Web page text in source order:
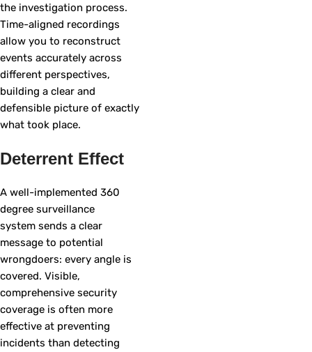
the investigation process.
Time-aligned recordings
allow you to reconstruct
events accurately across
different perspectives,
building a clear and
defensible picture of exactly
what took place.
Deterrent Effect
A well-implemented 360
degree surveillance
system sends a clear
message to potential
wrongdoers: every angle is
covered. Visible,
comprehensive security
coverage is often more
effective at preventing
incidents than detecting